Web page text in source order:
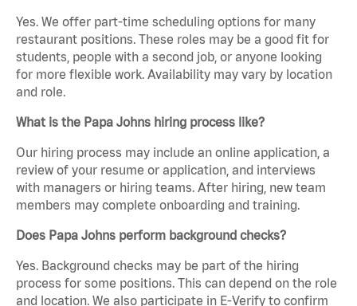
Yes. We offer part-time scheduling options for many
restaurant positions. These roles may be a good fit for
students, people with a second job, or anyone looking
for more flexible work. Availability may vary by location
and role.
What is the Papa Johns hiring process like?
Our hiring process may include an online application, a
review of your resume or application, and interviews
with managers or hiring teams. After hiring, new team
members may complete onboarding and training.
Does Papa Johns perform background checks?
Yes. Background checks may be part of the hiring
process for some positions. This can depend on the role
and location. We also participate in E-Verify to confirm